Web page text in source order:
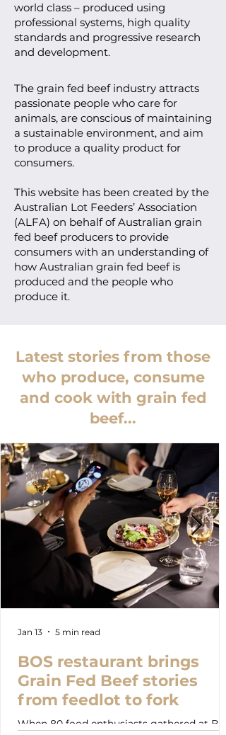
world class – produced using
professional systems, high quality
standards and progressive research
and development.
The grain fed beef industry attracts
passionate people who care for
animals, are conscious of maintaining
a sustainable environment, and aim
to produce a quality product for
consumers.
This website has been created by the
Australian Lot Feeders’ Association
(ALFA) on behalf of Australian grain
fed beef producers to provide
consumers with an understanding of
how Australian grain fed beef is
produced and the people who
produce it.
Latest stories from those
who produce, consume
and cook with grain fed
beef...
BOS restaurant brings
Grain Fed Beef stories
from feedlot to fork
When 80 food enthusiasts gathered at
Jan 13 5 min read